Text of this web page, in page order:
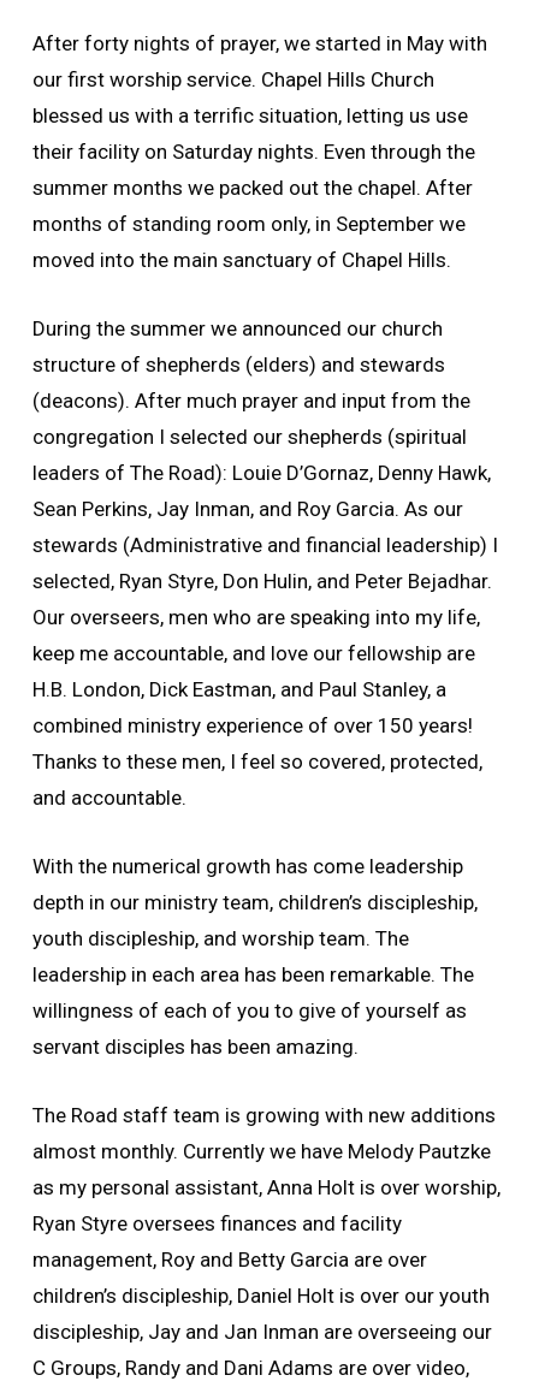
After forty nights of prayer, we started in May with
our first worship service. Chapel Hills Church
blessed us with a terrific situation, letting us use
their facility on Saturday nights. Even through the
summer months we packed out the chapel. After
months of standing room only, in September we
moved into the main sanctuary of Chapel Hills.
During the summer we announced our church
structure of shepherds (elders) and stewards
(deacons). After much prayer and input from the
congregation I selected our shepherds (spiritual
leaders of The Road): Louie D’Gornaz, Denny Hawk,
Sean Perkins, Jay Inman, and Roy Garcia. As our
stewards (Administrative and financial leadership) I
selected, Ryan Styre, Don Hulin, and Peter Bejadhar.
Our overseers, men who are speaking into my life,
keep me accountable, and love our fellowship are
H.B. London, Dick Eastman, and Paul Stanley, a
combined ministry experience of over 150 years!
Thanks to these men, I feel so covered, protected,
and accountable.
With the numerical growth has come leadership
depth in our ministry team, children’s discipleship,
youth discipleship, and worship team. The
leadership in each area has been remarkable. The
willingness of each of you to give of yourself as
servant disciples has been amazing.
The Road staff team is growing with new additions
almost monthly. Currently we have Melody Pautzke
as my personal assistant, Anna Holt is over worship,
Ryan Styre oversees finances and facility
management, Roy and Betty Garcia are over
children’s discipleship, Daniel Holt is over our youth
discipleship, Jay and Jan Inman are overseeing our
C Groups, Randy and Dani Adams are over video,